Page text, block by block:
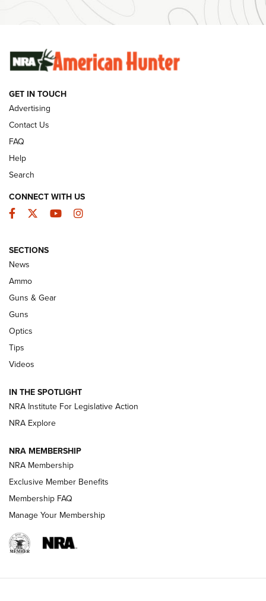
#SundayGunday: Winchester 250th Anniversary
Ammunition | An Official Journal Of The NRA
SUNDAYGUNDAY SUNDAYGUNDAY
GUNS & GEAR
Celebrating 75 Years: The History and
Enduring Importance of CCI Ammunition |
An Official Journal Of The NRA
CCI’s Henry Golden Boy Collector’s Edition .22 LR Reaches
Retailers | An NRA Shooting Sports Journal
New: Leupold LCO Pro F2 | An NRA Shooting Sports Journal
Volksoptik: The Affordable Zeiss V3 Riflescope Line | An
Official Journal Of The NRA
HOW-TO TIPS
GET IN TOUCH
Advertising
Contact Us
FAQ
Help
Search
CONNECT WITH US
Facebook
TwitterYouTubeInstagram
SECTIONS
News
Ammo
Guns & Gear
Guns
Optics
Tips
Videos
IN THE SPOTLIGHT
NRA Institute For Legislative Action
NRA Explore
NRA MEMBERSHIP
NRA Membership
Exclusive Member Benefits
Membership FAQ
Manage Your Membership